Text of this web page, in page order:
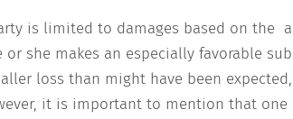
is limited to damages based on the
or she makes an especially favorable
loss than might have been
it is important to mention that